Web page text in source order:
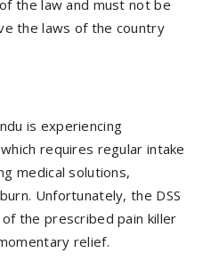
the law and must not be
the laws of the country
is experiencing
requires regular intake
medical solutions,
Unfortunately, the DSS
the prescribed pain killer
relief.